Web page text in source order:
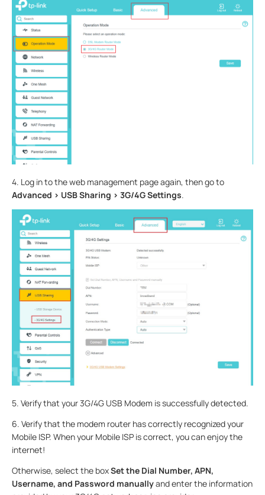
4. Log in to the web management page again, then go to
Advanced > USB Sharing > 3G/4G Settings.
5. Verify that your 3G/4G USB Modem is successfully detected.
6. Verify that the modem router has correctly recognized your
Mobile ISP. When your Mobile ISP is correct, you can enjoy the
internet!
Otherwise, select the boxSet the Dial Number, APN,
Username, and Password manuallyand enter the information